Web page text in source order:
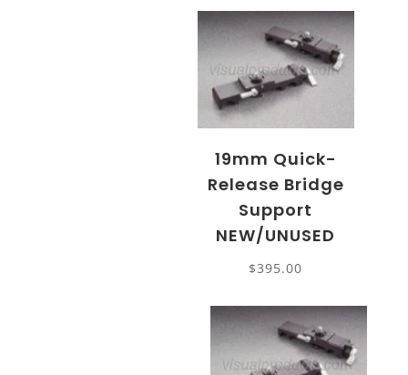
19mm Quick-
Release Bridge
Support
NEW/UNUSED
$395.00